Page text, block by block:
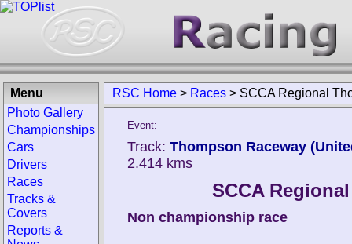
RSC Home > Races > SCCA Regional
Event:
Track: Thompson Raceway
2.414 kms
SCCA
Non championship race
Menu
Photo Gallery
Championships
Cars
Drivers
Races
Tracks &
Covers
Reports &